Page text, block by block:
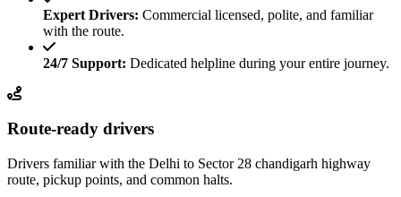
Expert Drivers: Commercial licensed, polite, and familiar
with the route.
24/7 Support: Dedicated helpline during your entire journey.
Route-ready drivers
Drivers familiar with the Delhi to Sector 28 chandigarh highway
route, pickup points, and common halts.